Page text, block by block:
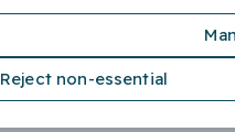
Reject non-essential